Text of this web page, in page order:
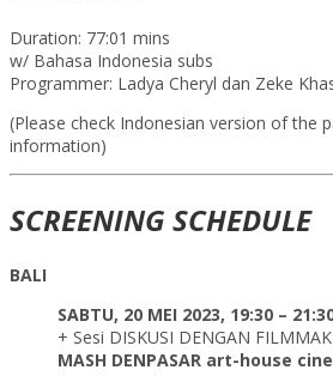
Duration: 77:01 mins
w/ Bahasa Indonesia subs
Programmer: Ladya Cheryl dan Zeke
(Please check Indonesian version of the
information)
SCREENING SCHEDULE
BALI
SABTU, 20 MEI 2023, 19:30 –
+ Sesi DISKUSI DENGAN
MASH DENPASAR art-house